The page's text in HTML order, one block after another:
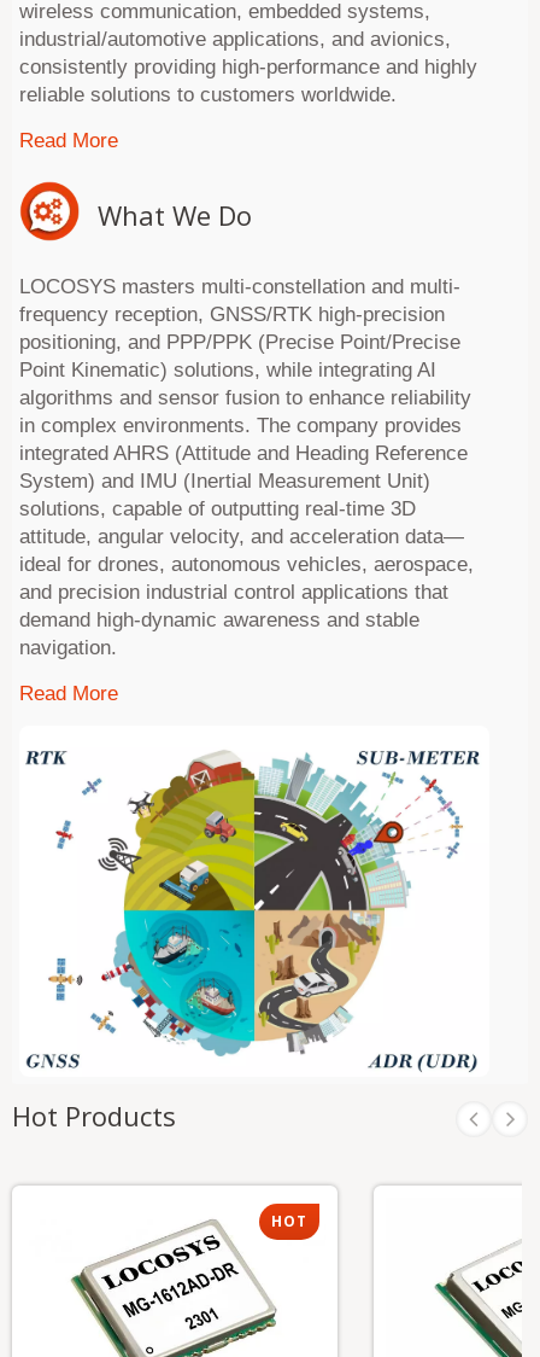
wireless communication, embedded systems,
industrial/automotive applications, and avionics,
consistently providing high-performance and highly
reliable solutions to customers worldwide.
Read More
What We Do
LOCOSYS masters multi-constellation and multi-
frequency reception, GNSS/RTK high-precision
positioning, and PPP/PPK (Precise Point/Precise
Point Kinematic) solutions, while integrating AI
algorithms and sensor fusion to enhance reliability
in complex environments. The company provides
integrated AHRS (Attitude and Heading Reference
System) and IMU (Inertial Measurement Unit)
solutions, capable of outputting real-time 3D
attitude, angular velocity, and acceleration data—
ideal for drones, autonomous vehicles, aerospace,
and precision industrial control applications that
demand high-dynamic awareness and stable
navigation.
Read More
Hot Products
HOT